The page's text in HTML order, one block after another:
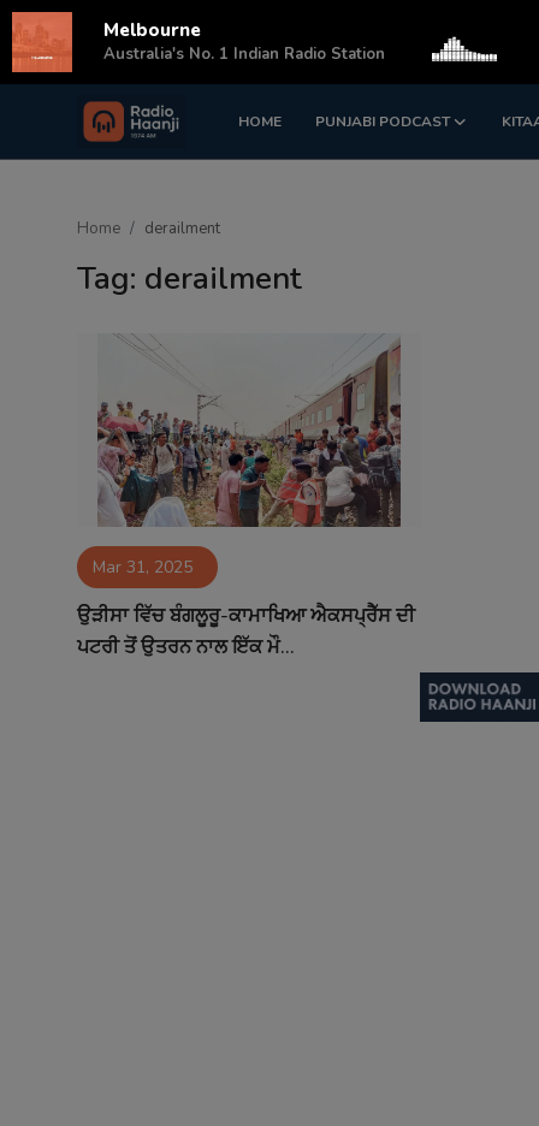
HOME PUNJABI PODCAST
Login Register
Matrimonial
Contact
Home derailment
Tag: derailment
Mar 31, 2025
ਉੜੀਸਾ ਵਿੱਚ ਬੰਗਲੂਰੂ-ਕਾਮਾਖਿਆ ਐਕਸਪ੍ਰੈੱਸ ਦੀ
ਪਟਰੀ ਤੋਂ ਉਤਰਨ ਨਾਲ ਇੱਕ ਮੌ...
Melbourne
Australia's No. 1 Indian Radio Station